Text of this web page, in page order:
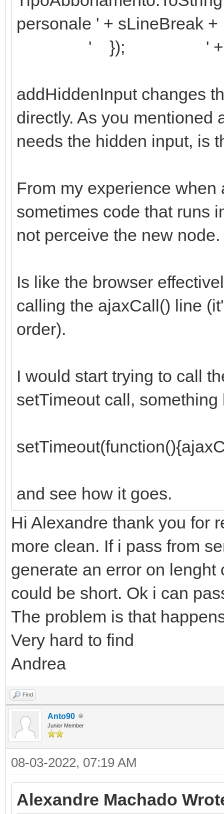
personale ' + sLineBreak +
' }); ' +
addHiddenInput changes
directly. As you mentioned
needs the hidden input, is
From my experience
sometimes code that runs
not perceive the new node.
Is like the browser
calling the ajaxCall() line
order).
I would start trying to call
setTimeout call, something
and see how it goes.
Hi Alexandre thank you for
more clean. If i pass from
generate an error on
could be short. Ok i can
The problem is that
Very hard to find
Andrea
Find
Anto90
Junior Member
08-03-2022, 07:19 AM
Alexandre Machado